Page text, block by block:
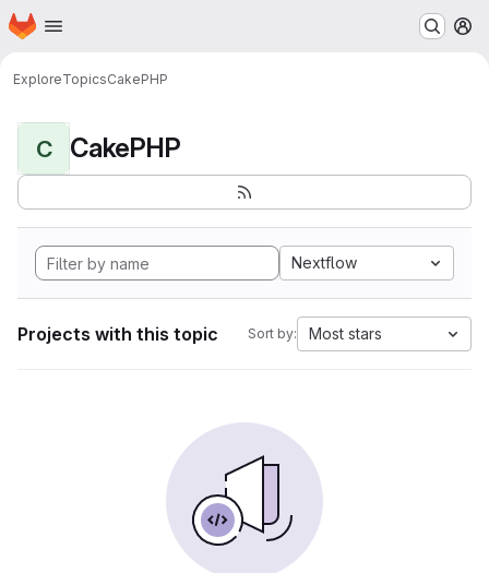
Skip to main content
Homepage
ExploreTopicsCakePHP
C CakePHP
Nextflow
Projects with this topic Sort by: Most stars